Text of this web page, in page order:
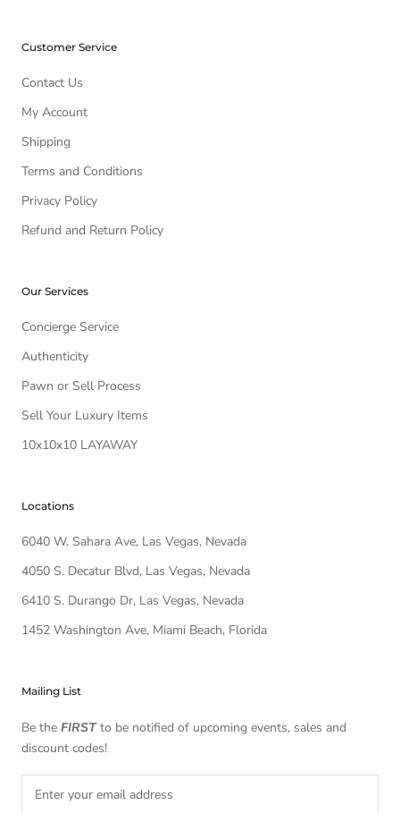
Customer Service
Contact Us
My Account
Shipping
Terms and Conditions
Privacy Policy
Refund and Return Policy
Our Services
Concierge Service
Authenticity
Pawn or Sell Process
Sell Your Luxury Items
10x10x10 LAYAWAY
Locations
6040 W. Sahara Ave, Las Vegas, Nevada
4050 S. Decatur Blvd, Las Vegas, Nevada
6410 S. Durango Dr, Las Vegas, Nevada
1452 Washington Ave, Miami Beach, Florida
Mailing List
Be the FIRSTto be notified of upcoming events, sales and
discount codes!